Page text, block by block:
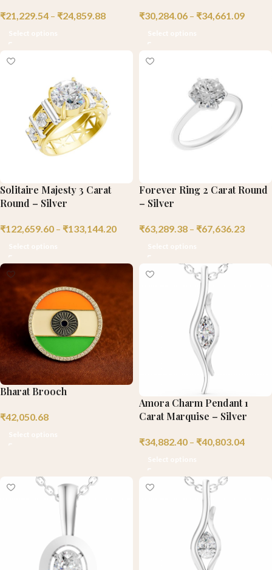
₹21,229.54 – ₹24,859.88 ₹30,284.06 – ₹34,661.09
Solitaire Majesty 3 Carat
Round – Silver
₹122,659.60 – ₹133,144.20
Forever Ring 2 Carat Round
– Silver
₹63,289.38 – ₹67,636.23
Bharat Brooch
₹42,050.68
Amora Charm Pendant 1
Carat Marquise – Silver
₹34,882.40 – ₹40,803.04